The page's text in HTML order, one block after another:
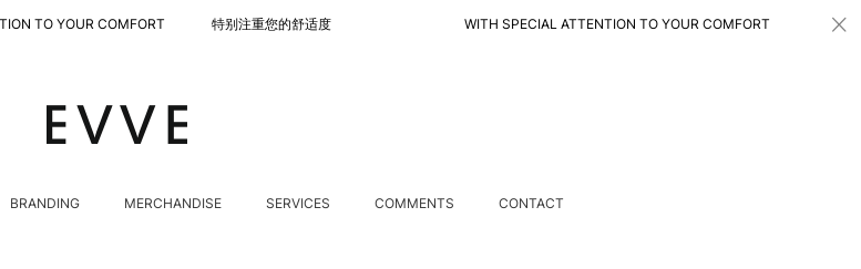
BRANDING MERCHANDISE SERVICES COMMENTS CONTACT
COMFORT 特别注重您的舒适度 WITH SPECIAL ATTENTION TO YOUR COMFORT 特别注重您的舒适度